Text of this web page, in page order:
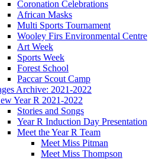
Coronation Celebrations
African Masks
Multi Sports Tournament
Wooley Firs Environmental Centre
Art Week
Sports Week
Forest School
Paccar Scout Camp
Archive: 2021-2022
Year R 2021-2022
Stories and Songs
Year R Induction Day Presentation
Meet the Year R Team
Meet Miss Pitman
Meet Miss Thompson